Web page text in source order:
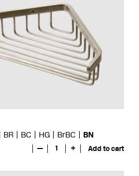
BR BC HG BrBC BN
— 1 + Add to cart